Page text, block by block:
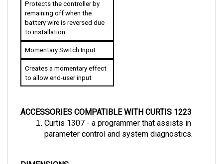
remaining off when the
battery wire is reversed due
to installation
Momentary Switch Input
Creates a momentary effect
to allow end-user input
Curtis 1307 - a programmer that assists in
parameter control and system diagnostics.